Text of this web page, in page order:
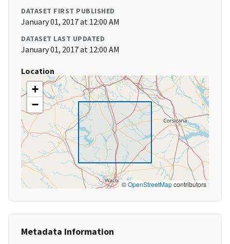
DATASET FIRST PUBLISHED
January 01, 2017 at 12:00 AM
DATASET LAST UPDATED
January 01, 2017 at 12:00 AM
Location
+
−
©OpenStreetMapcontributors
Metadata Information